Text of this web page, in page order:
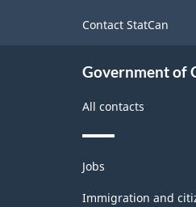
Contact StatCan
Government of
All contacts
Themes
and
topics
Jobs
Immigration and